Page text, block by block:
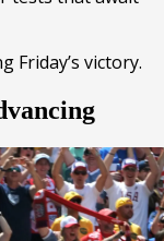
Friday’s victory.